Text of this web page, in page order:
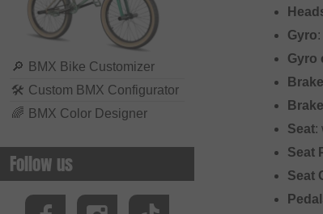
🔎 BMX Bike Customizer
🛠 Custom BMX Configurator
🌈 BMX Color Designer
Follow us
Gyro
Gyro
Seat:
Seat
Seat